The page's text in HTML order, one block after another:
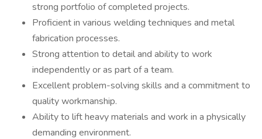
strong portfolio of completed projects.
Proficient in various welding techniques and metal
fabrication processes.
Strong attention to detail and ability to work
independently or as part of a team.
Excellent problem-solving skills and a commitment to
quality workmanship.
Ability to lift heavy materials and work in a physically
demanding environment.